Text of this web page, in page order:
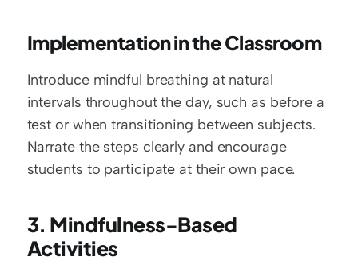
Implementation in the Classroom
Introduce mindful breathing at natural
intervals throughout the day, such as before a
test or when transitioning between subjects.
Narrate the steps clearly and encourage
students to participate at their own pace.
3. Mindfulness-Based
Activities